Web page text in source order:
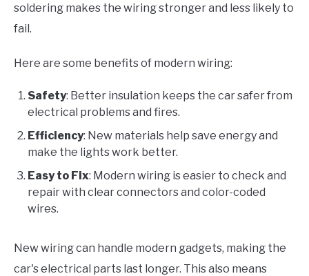
soldering makes the wiring stronger and less likely to
fail.
Here are some benefits of modern wiring:
Safety: Better insulation keeps the car safer from
electrical problems and fires.
Efficiency: New materials help save energy and
make the lights work better.
Easy to Fix: Modern wiring is easier to check and
repair with clear connectors and color-coded
wires.
New wiring can handle modern gadgets, making the
car's electrical parts last longer. This also means